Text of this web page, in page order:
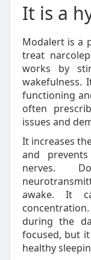
It is a
Modalert is a
treat
works by
wakefulness.
functioning
often
issues and
It increases
and
nerves.
awake. It
during the
focused, but
healthy